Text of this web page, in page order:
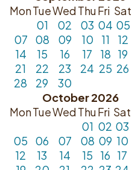
MonTueWedThuFri Sat
01
02 03 04 05
07
08 09 10 11 12
14
15 16 17 18 19
21
22 23 24 25 26
28
29
30
October 2026
MonTueWedThuFri Sat
01 02 03
05
06 07 08 09 10
12
13 14 15 16 17